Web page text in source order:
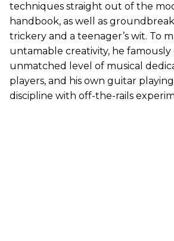
techniques straight out of the
handbook, as well as
trickery and a teenager’s wit. To
untamable creativity, he
unmatched level of musical
players, and his own guitar
discipline with off-the-rails